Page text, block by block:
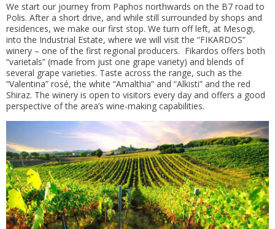
LOG IN
Forgot your password?
Not a Member? Join now!
We start our journey from Paphos northwards on the B7 road to
Polis. After a short drive, and while still surrounded by shops and
residences, we make our first stop. We turn off left, at Mesogi,
into the Industrial Estate, where we will visit the “FIKARDOS”
winery – one of the first regional producers. Fikardos offers both
“varietals” (made from just one grape variety) and blends of
several grape varieties. Taste across the range, such as the
“Valentina” rosé, the white “Amalthia” and “Alkisti” and the red
Shiraz. The winery is open to visitors every day and offers a good
perspective of the area’s wine-making capabilities.